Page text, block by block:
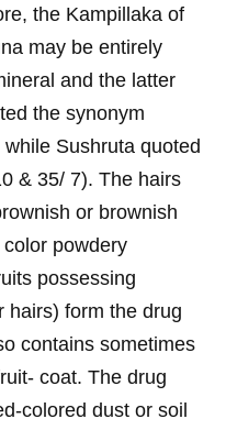
the Kampillaka of
may be entirely
and the latter
the synonym
Sushruta quoted
& 35/ 7). The hairs
or brownish
powdery
possessing
hairs) form the drug
contains sometimes
coat. The drug
colored dust or soil